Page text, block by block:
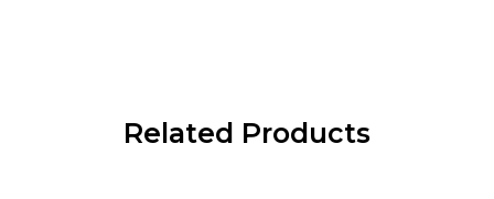
Related Products